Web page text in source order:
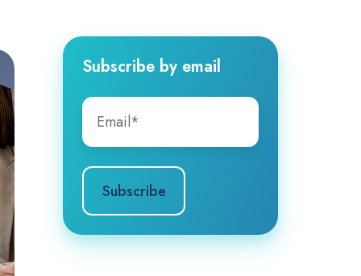
Subscribe by email